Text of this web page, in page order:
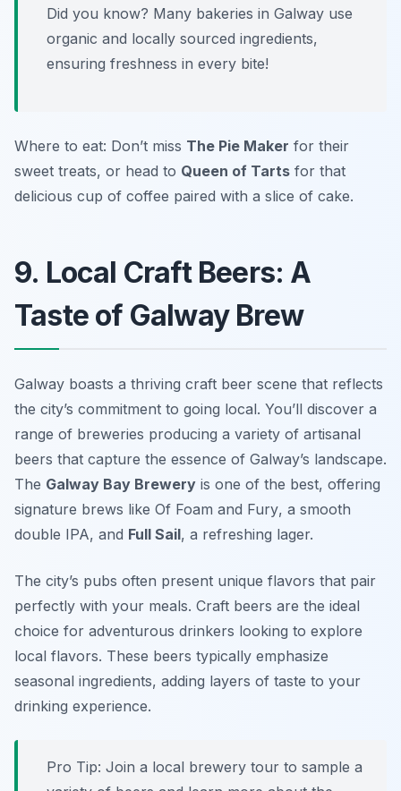
Did you know? Many bakeries in Galway use
organic and locally sourced ingredients,
ensuring freshness in every bite!
Where to eat: Don’t miss The Pie Maker for their
sweet treats, or head to Queen of Tarts for that
delicious cup of coffee paired with a slice of cake.
9. Local Craft Beers: A
Taste of Galway Brew
Galway boasts a thriving craft beer scene that reflects
the city’s commitment to going local. You’ll discover a
range of breweries producing a variety of artisanal
beers that capture the essence of Galway’s landscape.
The Galway Bay Brewery is one of the best, offering
signature brews like Of Foam and Fury, a smooth
double IPA, and Full Sail, a refreshing lager.
The city’s pubs often present unique flavors that pair
perfectly with your meals. Craft beers are the ideal
choice for adventurous drinkers looking to explore
local flavors. These beers typically emphasize
seasonal ingredients, adding layers of taste to your
drinking experience.
Pro Tip: Join a local brewery tour to sample a